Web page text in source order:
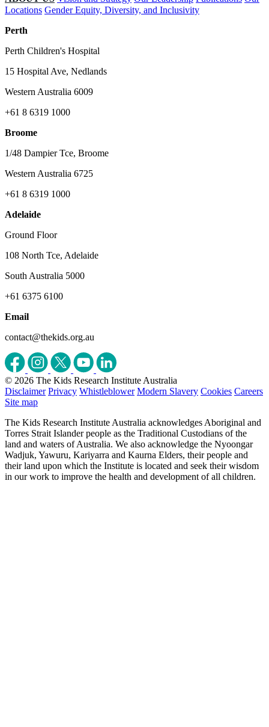
Locations Gender Equity, Diversity, and Inclusivity
Perth
Perth Children's Hospital
15 Hospital Ave, Nedlands
Western Australia 6009
+61 8 6319 1000
Broome
1/48 Dampier Tce, Broome
Western Australia 6725
+61 8 6319 1000
Adelaide
Ground Floor
108 North Tce, Adelaide
South Australia 5000
+61 6375 6100
Email
contact@thekids.org.au
© 2026 The Kids Research Institute Australia
Disclaimer Privacy Whistleblower Modern Slavery Cookies Careers
Site map
The Kids Research Institute Australia acknowledges Aboriginal and
Torres Strait Islander people as the Traditional Custodians of the
land and waters of Australia. We also acknowledge the Nyoongar
Wadjuk, Yawuru, Kariyarra and Kaurna Elders, their people and
their land upon which the Institute is located and seek their wisdom
in our work to improve the health and development of all children.